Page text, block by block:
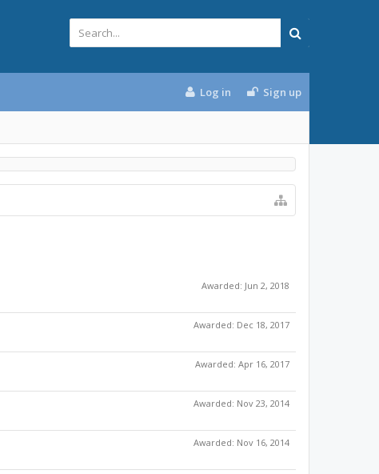
Log in Sign up
Awarded: Jun 2, 2018
Awarded: Dec 18, 2017
Awarded: Apr 16, 2017
Awarded: Nov 23, 2014
Awarded: Nov 16, 2014